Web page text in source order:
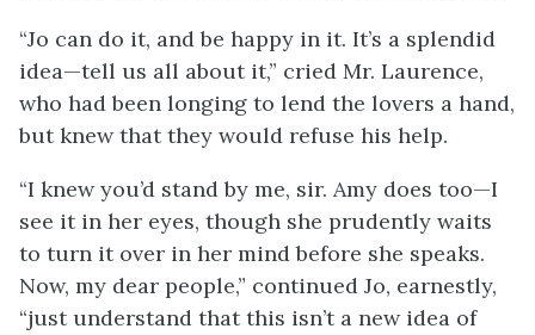
“Jo can do it, and be happy in it. It’s a splendid
idea—tell us all about it,” cried Mr. Laurence,
who had been longing to lend the lovers a hand,
but knew that they would refuse his help.
“I knew you’d stand by me, sir. Amy does too—I
see it in her eyes, though she prudently waits
to turn it over in her mind before she speaks.
Now, my dear people,” continued Jo, earnestly,
“just understand that this isn’t a new idea of